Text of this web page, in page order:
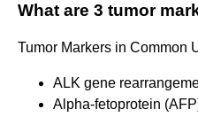
What are 3 tumor
Tumor Markers in Common
ALK gene
Alpha-fetoprotein